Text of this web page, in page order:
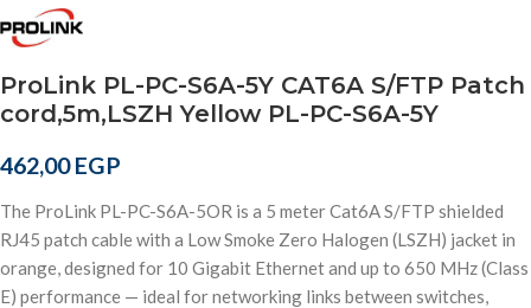
ProLink PL-PC-S6A-5Y CAT6A S/FTP Patch
cord,5m,LSZH Yellow PL-PC-S6A-5Y
462,00EGP
The ProLink PL-PC-S6A-5OR is a 5 meter Cat6A S/FTP shielded
RJ45 patch cable with a Low Smoke Zero Halogen (LSZH) jacket in
orange, designed for 10 Gigabit Ethernet and up to 650 MHz (Class
E) performance — ideal for networking links between switches,